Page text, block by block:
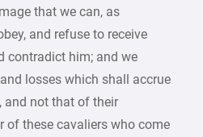
that we can, as
and refuse to receive
contradict him; and we
losses which shall accrue
and not that of their
of these cavaliers who come